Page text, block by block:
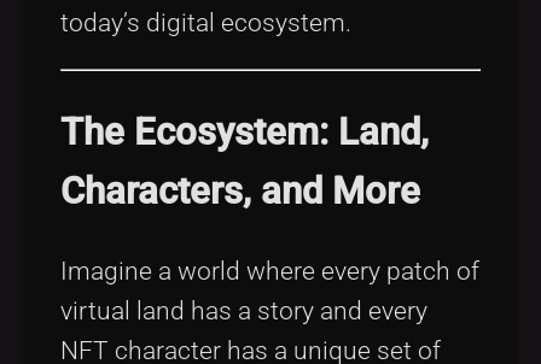
today’s digital ecosystem.
The Ecosystem: Land,
Characters, and More
Imagine a world where every patch of
virtual land has a story and every
NFT character has a unique set of